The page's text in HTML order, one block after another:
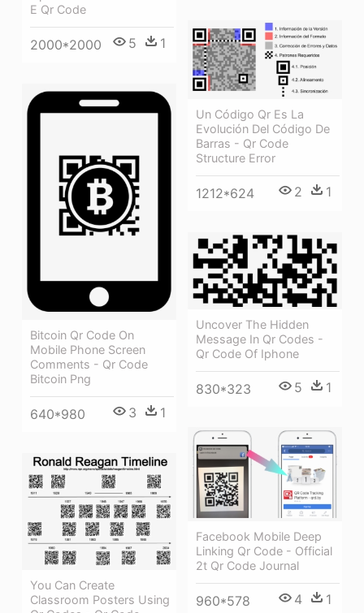
E Qr Code
2000*2000 5 1
Un Código Qr Es La
Evolución Del Código De
Barras - Qr Code
Structure Error
1212*624 2 1
Bitcoin Qr Code On
Mobile Phone Screen
Comments - Qr Code
Bitcoin Png
640*980 3 1
Uncover The Hidden
Message In Qr Codes -
Qr Code Of Iphone
830*323 5 1
Facebook Mobile Deep
Linking Qr Code - Official
2t Qr Code Journal
960*578 4 1
You Can Create
Classroom Posters Using